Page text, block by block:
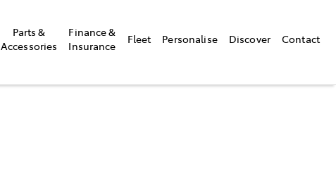
Parts &
Accessories
Finance &
Insurance
Fleet Personalise Discover Contact